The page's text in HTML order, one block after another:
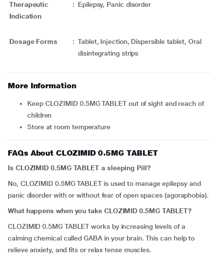
Therapeutic
Indication
: Epilepsy, Panic disorder
Dosage Forms : Tablet, Injection, Dispersible tablet, Oral
disintegrating strips
More Information
Keep CLOZIMID 0.5MG TABLET out of sight and reach of
children
Store at room temperature
FAQs About CLOZIMID 0.5MG TABLET
Is CLOZIMID 0.5MG TABLET a sleeping Pill?
No, CLOZIMID 0.5MG TABLET is used to manage epilepsy and
panic disorder with or without fear of open spaces (agoraphobia).
What happens when you take CLOZIMID 0.5MG TABLET?
CLOZIMID 0.5MG TABLET works by increasing levels of a
calming chemical called GABA in your brain. This can help to
relieve anxiety, and fits or relax tense muscles.